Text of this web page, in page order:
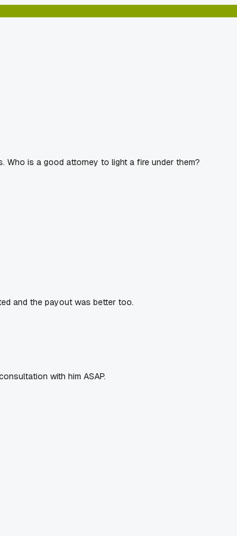
Who is a good attorney to light a fire under them?
and the payout was better too.
with him ASAP.